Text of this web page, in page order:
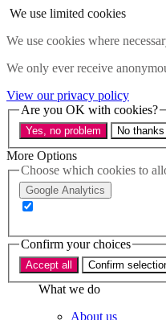
We use limited cookies
We use cookies where
We only ever receive
View our privacy policy
Are you OK with cookies?
Yes, no problem No thanks
More Options
Choose which cookies to
Google Analytics
Confirm your choices
Accept all Confirm
Skip to main content
Accessibility
Education & Skills
Health
Industry
Sustainability
Research
Events
Insights
About
Our team
Our supporters
What we do
About us